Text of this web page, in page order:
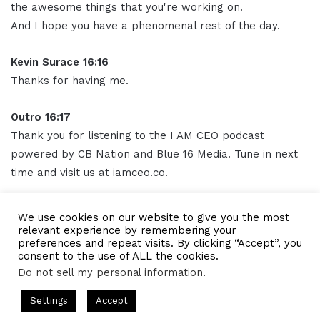
the awesome things that you're working on.
And I hope you have a phenomenal rest of the day.
Kevin Surace 16:16
Thanks for having me.
Outro 16:17
Thank you for listening to the I AM CEO podcast
powered by CB Nation and Blue 16 Media. Tune in next
time and visit us at iamceo.co.
to follow us onsocial mediaand subscribe to our
podcast on Apple Podcasts, Spotify, Google Podcasts,
Subscribe and leave us a five-star rating. This has been
We use cookies on our website to give you the most
relevant experience by remembering your
preferences and repeat visits. By clicking “Accept”, you
consent to the use of ALL the cookies.
Do not sell my personal information.
Settings Accept
by Gresham Harkless
Build Trust and Visibility